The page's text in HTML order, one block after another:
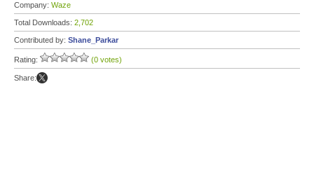
Company: Waze
Total Downloads: 2,702
Contributed by: Shane_Parkar
Rating: (0 votes)
Share: